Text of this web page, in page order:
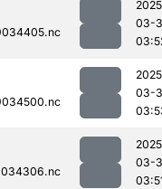
03-
03-
03-